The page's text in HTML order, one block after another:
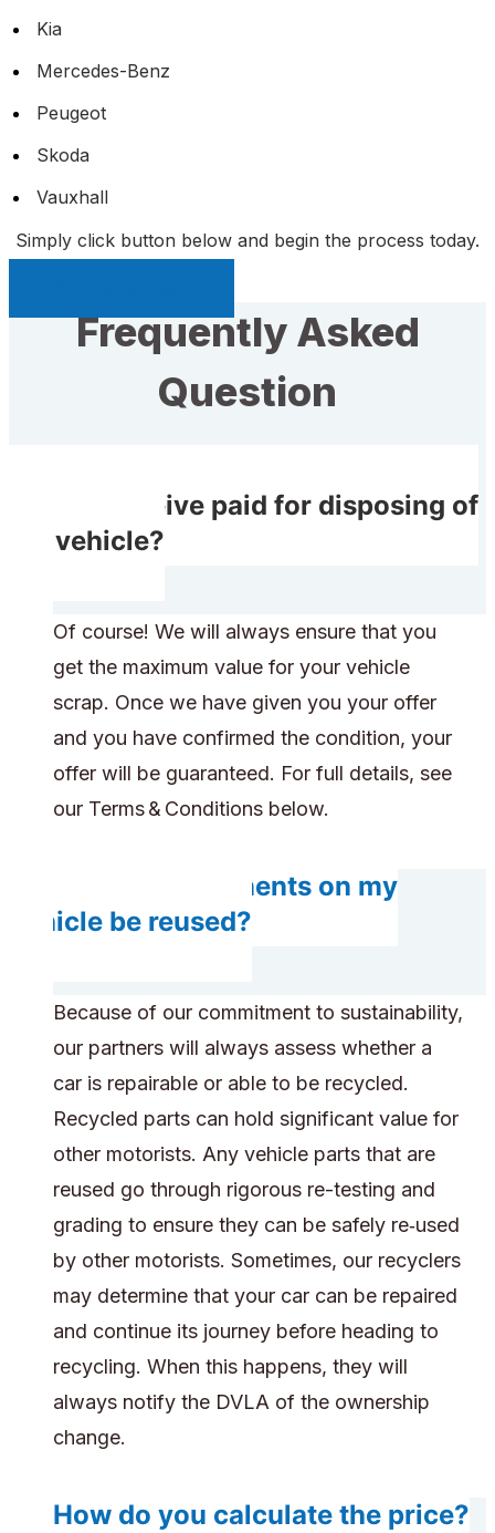
Kia
Mercedes-Benz
Peugeot
Skoda
Vauxhall
Simply click button below and begin the process today.
Frequently Asked
Question
Do I receive paid for disposing of
my vehicle?
Of course! We will always ensure that you
get the maximum value for your vehicle
scrap. Once we have given you your offer
and you have confirmed the condition, your
offer will be guaranteed. For full details, see
our Terms & Conditions below.
Do any components on my
vehicle be reused?
Because of our commitment to sustainability,
our partners will always assess whether a
car is repairable or able to be recycled.
Recycled parts can hold significant value for
other motorists. Any vehicle parts that are
reused go through rigorous re-testing and
grading to ensure they can be safely re‑used
by other motorists. Sometimes, our recyclers
may determine that your car can be repaired
and continue its journey before heading to
recycling. When this happens, they will
always notify the DVLA of the ownership
change.
How do you calculate the price?